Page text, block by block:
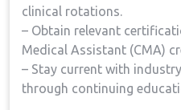
clinical rotations.
– ⁢Obtain relevant
⁤Medical Assistant (CMA)
– Stay current with
through continuing